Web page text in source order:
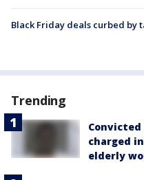
Black Friday deals curbed by
Trending
charged
elderly